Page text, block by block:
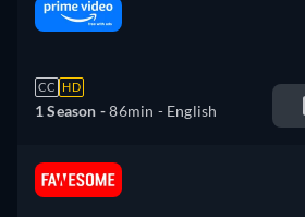
CC HD
1 Season -86min - English